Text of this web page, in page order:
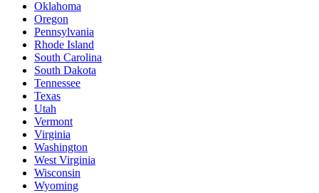
Oklahoma
Oregon
Pennsylvania
Rhode Island
South Carolina
South Dakota
Tennessee
Texas
Utah
Vermont
Virginia
Washington
West Virginia
Wisconsin
Wyoming